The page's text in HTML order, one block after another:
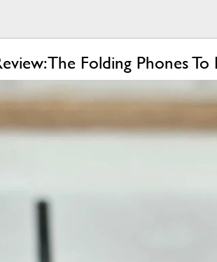
The Folding Phones To